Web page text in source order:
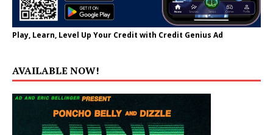
Play, Learn, Level Up Your Credit with Credit Genius Ad
AVAILABLE NOW!